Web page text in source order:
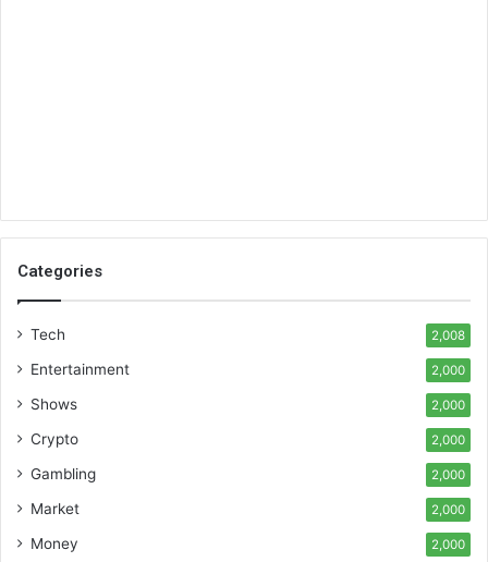
Categories
Tech 2,008
Entertainment 2,000
Shows 2,000
Crypto 2,000
Gambling 2,000
Market 2,000
Money 2,000